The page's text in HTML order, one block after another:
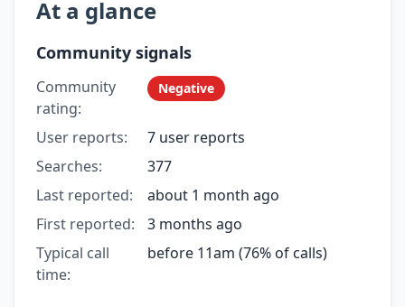
At a glance
Community signals
Community
rating:
Negative
User reports:
7 user reports
Searches:
377
Last reported:
about 1 month ago
First reported:
3 months ago
Typical call
time:
before 11am (76% of calls)